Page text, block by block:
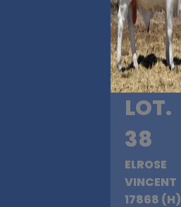
LOT.
38
ELROSE
VINCENT
17868 (H)